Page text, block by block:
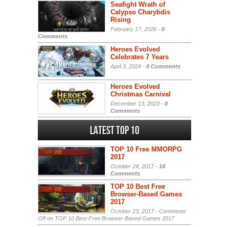
Seafight Wrath of
Calypso Charybdis
Rising
February 17, 2026 - 0
Comments
Heroes Evolved
Celebrates 7 Years
April 3, 2024 - 0 Comments
Heroes Evolved
Christmas Carnival
December 13, 2023 - 0
Comments
Latest Top 10
TOP 10 Free MMORPG
2017
October 24, 2017 - 14
Comments
TOP 10 Best Free
Browser-Based Games
2017
October 23, 2017 - Comments
Offon TOP 10 Best Free Browser-Based Games 2017